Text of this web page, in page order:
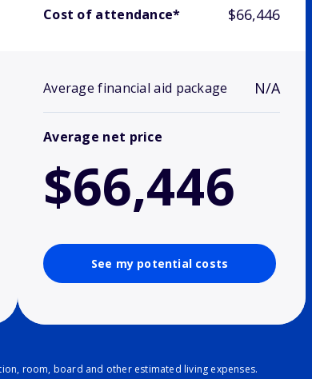
Cost of attendance* $66,446
Average financial aid package N/A
Average net price
$66,446
See my potential costs
room, board and other estimated living expenses.